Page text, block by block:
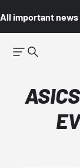
All important news